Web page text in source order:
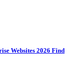
Websites 2026 Find